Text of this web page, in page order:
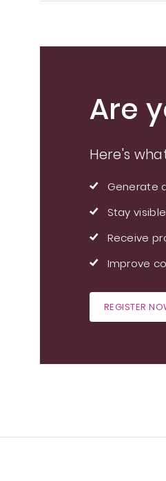
Are
Here's
Generate
Stay
Receive
Improve
REGISTER